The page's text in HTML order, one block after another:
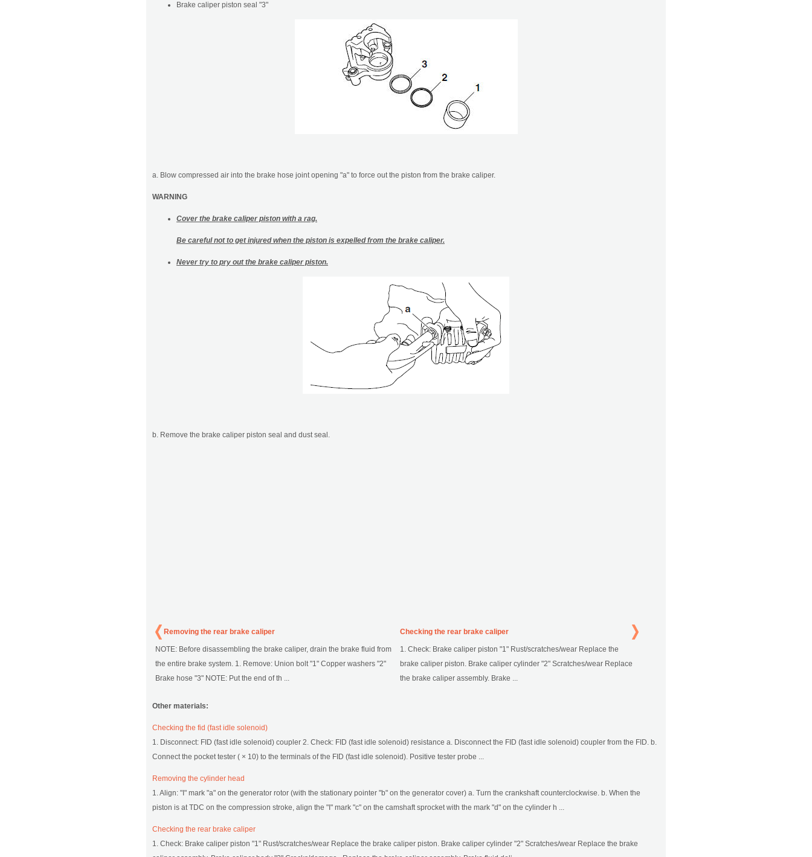
Brake caliper piston seal "3"
a. Blow compressed air into the brake hose joint opening "a" to force out the piston from the brake caliper.
WARNING
Cover the brake caliper piston with a rag.
Be careful not to get injured when the piston is expelled from the brake caliper.
Never try to pry out the brake caliper piston.
b. Remove the brake caliper piston seal and dust seal.
Removing the rear brake caliper
NOTE: Before disassembling the brake caliper, drain the brake fluid from
the entire brake system. 1. Remove: Union bolt "1" Copper washers "2"
Brake hose "3" NOTE: Put the end of th ...
Checking the rear brake caliper
1. Check: Brake caliper piston "1" Rust/scratches/wear Replace the
brake caliper piston. Brake caliper cylinder "2" Scratches/wear Replace
the brake caliper assembly. Brake ...
Other materials:
Checking the fid (fast idle solenoid)
1. Disconnect: FID (fast idle solenoid) coupler 2. Check: FID (fast idle solenoid) resistance a. Disconnect the FID (fast idle solenoid) coupler from the FID. b.
Connect the pocket tester ( × 10) to the terminals of the FID (fast idle solenoid). Positive tester probe ...
Removing the cylinder head
1. Align: "I" mark "a" on the generator rotor (with the stationary pointer "b" on the generator cover) a. Turn the crankshaft counterclockwise. b. When the
piston is at TDC on the compression stroke, align the "I" mark "c" on the camshaft sprocket with the mark "d" on the cylinder h ...
Checking the rear brake caliper
1. Check: Brake caliper piston "1" Rust/scratches/wear Replace the brake caliper piston. Brake caliper cylinder "2" Scratches/wear Replace the brake